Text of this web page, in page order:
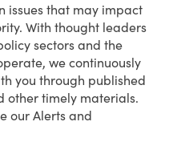
issues that may impact
With thought leaders
sectors and the
we continuously
you through published
other timely materials.
our Alerts and